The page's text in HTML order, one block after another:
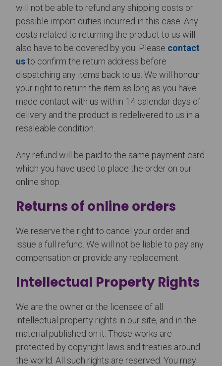
will not be able to refund any shipping costs or
possible import duties incurred in this case. Any
costs related to returning the product to us will
also have to be covered by you. Please contact
usto confirm the return address before
dispatching any items back to us. We will honour
your right to return the item as long as you have
made contact with us within 14 calendar days of
delivery and the product is redelivered to us in a
resaleable condition.
Any refund will be paid to the same payment card
which you have used to place the order on our
online shop.
Returns of online orders
We reserve the right to cancel your order and
issue a full refund. We will not be liable to pay any
compensation or provide any replacement.
Intellectual Property Rights
We are the owner or the licensee of all
intellectual property rights in our site, and in the
material published on it. Those works are
protected by copyright laws and treaties around
the world. All such rights are reserved. You may